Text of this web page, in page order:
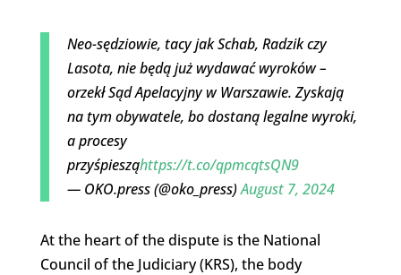
Neo-sędziowie, tacy jak Schab, Radzik czy
Lasota, nie będą już wydawać wyroków –
orzekł Sąd Apelacyjny w Warszawie. Zyskają
na tym obywatele, bo dostaną legalne wyroki,
a procesy
przyśpiesząhttps://t.co/qpmcqtsQN9
— OKO.press (@oko_press)August 7, 2024
At the heart of the dispute is the National
Council of the Judiciary (KRS), the body